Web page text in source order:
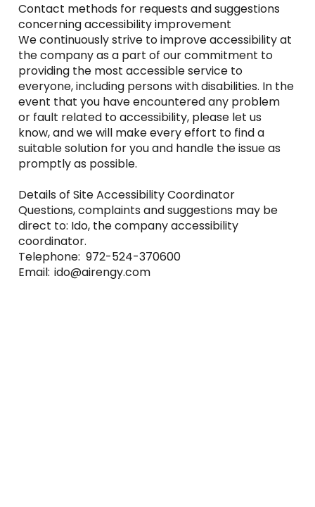
Contact methods for requests and suggestions
concerning accessibility improvement
We continuously strive to improve accessibility at
the company as a part of our commitment to
providing the most accessible service to
everyone, including persons with disabilities. In the
event that you have encountered any problem
or fault related to accessibility, please let us
know, and we will make every effort to find a
suitable solution for you and handle the issue as
promptly as possible.
Details of Site Accessibility Coordinator
Questions, complaints and suggestions may be
direct to: Ido, the company accessibility
coordinator.
Telephone: 972-524-370600
Email:ido@airengy.com